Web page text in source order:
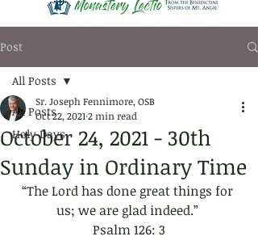
Post
All Posts
Holy Days
All Posts
October 24, 2021 - 30th
Sunday in Ordinary Time
Sr. Joseph Fennimore, OSB
Oct 22, 2021 2 min read
“The Lord has done great things for
us; we are glad indeed.”
Psalm 126: 3